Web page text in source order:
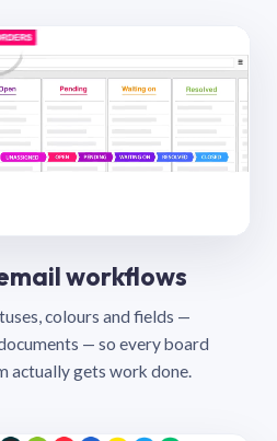
workflows
colours and fields —
— so every board
actually gets work done.